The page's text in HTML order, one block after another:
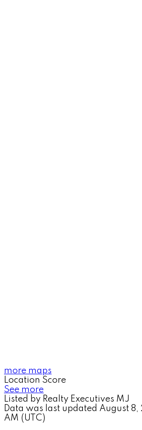
more maps
Location Score
See more
Listed by Realty Executives MJ
Data was last updated August
AM (UTC)